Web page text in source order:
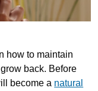
how to maintain
back. Before
become a natural